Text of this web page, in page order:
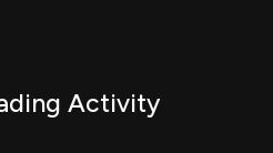
Activity